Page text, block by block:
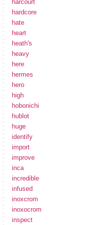
harcourt
hardcore
hate
heart
heath's
heavy
here
hermes
hero
high
hobonichi
hublot
huge
identify
import
improve
inca
incredible
infused
inoxcrom
inoxocrom
inspect